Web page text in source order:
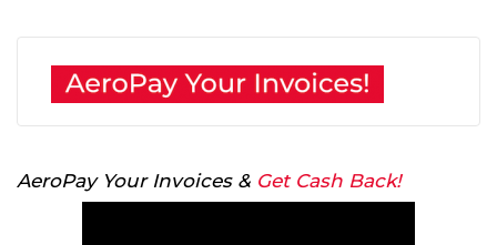
AeroPay Your Invoices & Get Cash Back!